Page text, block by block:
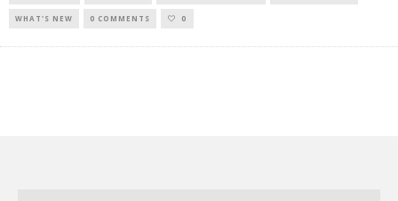
WHAT'S NEW 0 COMMENTS 0